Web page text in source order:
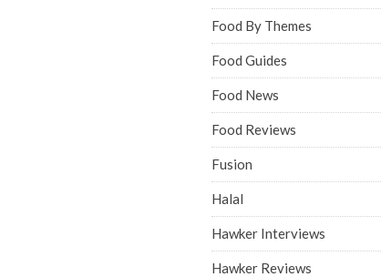
Food By Themes
Food Guides
Food News
Food Reviews
Fusion
Halal
Hawker Interviews
Hawker Reviews